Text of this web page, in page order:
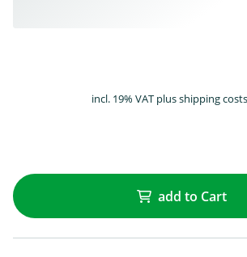
incl. 19% VAT plus shipping
add to Cart